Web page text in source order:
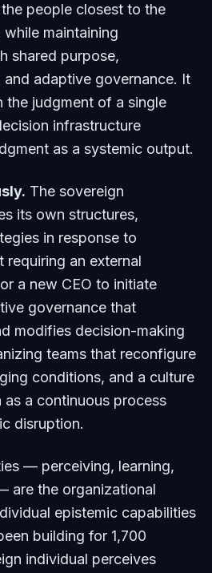
people closest to the
maintaining
shared purpose,
adaptive governance. It
the judgment of a single
infrastructure
as a systemic output.
The sovereign
its own structures,
in response to
an external
a new CEO to initiate
governance that
modifies decision-making
teams that reconfigure
conditions, and a culture
a continuous process
disruption.
— perceiving, learning,
are the organizational
epistemic capabilities
building for 1,700
individual perceives